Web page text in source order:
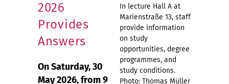
In lecture Hall A at
Marienstraße 13, staff
provide information
on study
opportunities, degree
programmes, and
study conditions.
Photo: Thomas Müller
2026
Provides
Answers
On Saturday, 30
May 2026, from 9